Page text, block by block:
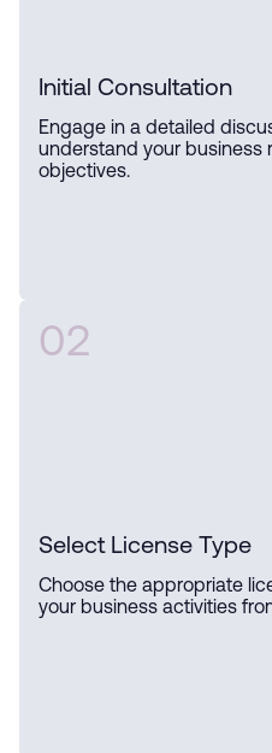
Initial Consultation
Engage in a detailed
understand your business
objectives.
02
Select License Type
Choose the appropriate
your business activities